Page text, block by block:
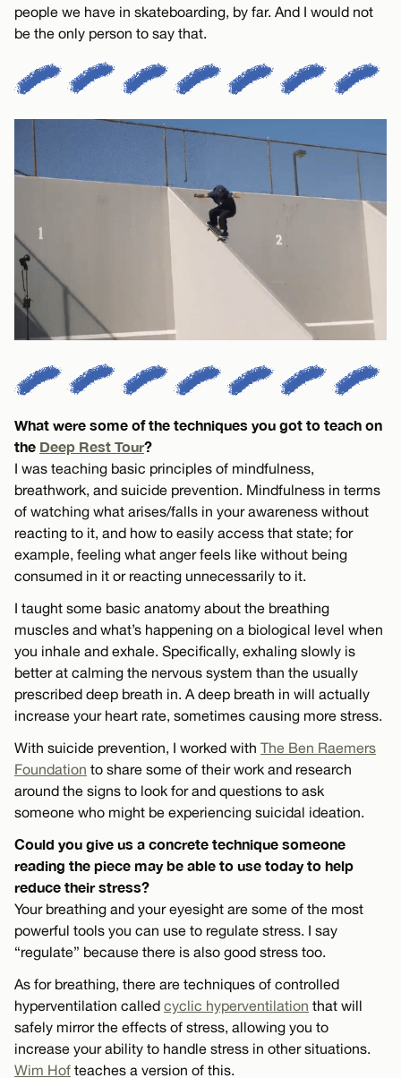
people we have in skateboarding, by far. And I would not
be the only person to say that.
What were some of the techniques you got to teach on
the Deep Rest Tour?
I was teaching basic principles of mindfulness,
breathwork, and suicide prevention. Mindfulness in terms
of watching what arises/falls in your awareness without
reacting to it, and how to easily access that state; for
example, feeling what anger feels like without being
consumed in it or reacting unnecessarily to it.
I taught some basic anatomy about the breathing
muscles and what’s happening on a biological level when
you inhale and exhale. Specifically, exhaling slowly is
better at calming the nervous system than the usually
prescribed deep breath in. A deep breath in will actually
increase your heart rate, sometimes causing more stress.
With suicide prevention, I worked with The Ben Raemers
Foundation to share some of their work and research
around the signs to look for and questions to ask
someone who might be experiencing suicidal ideation.
Could you give us a concrete technique someone
reading the piece may be able to use today to help
reduce their stress?
Your breathing and your eyesight are some of the most
powerful tools you can use to regulate stress. I say
“regulate” because there is also good stress too.
As for breathing, there are techniques of controlled
hyperventilation called cyclic hyperventilation that will
safely mirror the effects of stress, allowing you to
increase your ability to handle stress in other situations.
Wim Hof teaches a version of this.